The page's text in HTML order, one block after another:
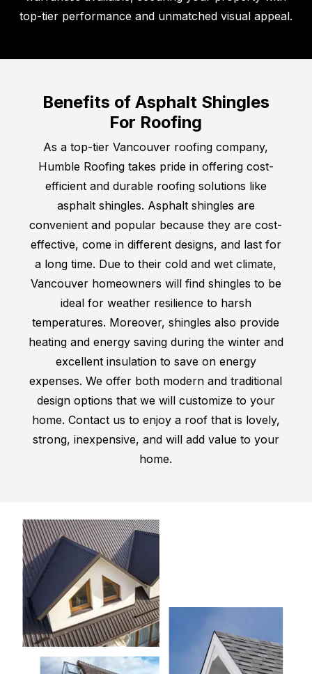
top-tier performance and unmatched visual appeal.
Benefits of Asphalt Shingles
For Roofing
As a top-tier Vancouver roofing company,
Humble Roofing takes pride in offering cost-
efficient and durable roofing solutions like
asphalt shingles. Asphalt shingles are
convenient and popular because they are cost-
effective, come in different designs, and last for
a long time. Due to their cold and wet climate,
Vancouver homeowners will find shingles to be
ideal for weather resilience to harsh
temperatures. Moreover, shingles also provide
heating and energy saving during the winter and
excellent insulation to save on energy
expenses. We offer both modern and traditional
design options that we will customize to your
home. Contact us to enjoy a roof that is lovely,
strong, inexpensive, and will add value to your
home.